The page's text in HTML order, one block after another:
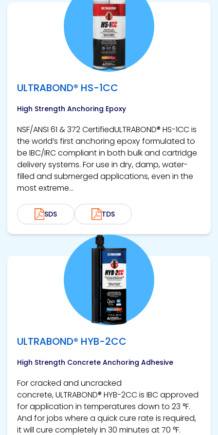
ULTRABOND® HS-1CC
High Strength Anchoring Epoxy
NSF/ANSI 61 & 372 CertifiedULTRABOND® HS-1CC is
the world’s first anchoring epoxy formulated to
be IBC/IRC compliant in both bulk and cartridge
delivery systems. For use in dry, damp, water-
filled and submerged applications, even in the
most extreme...
SDS TDS
ULTRABOND® HYB-2CC
High Strength Concrete Anchoring Adhesive
For cracked and uncracked
concrete, ULTRABOND® HYB-2CC is IBC approved
for application in temperatures down to 23 °F.
And for jobs where a quick cure rate is required,
it will cure completely in 30 minutes at 70 °F.